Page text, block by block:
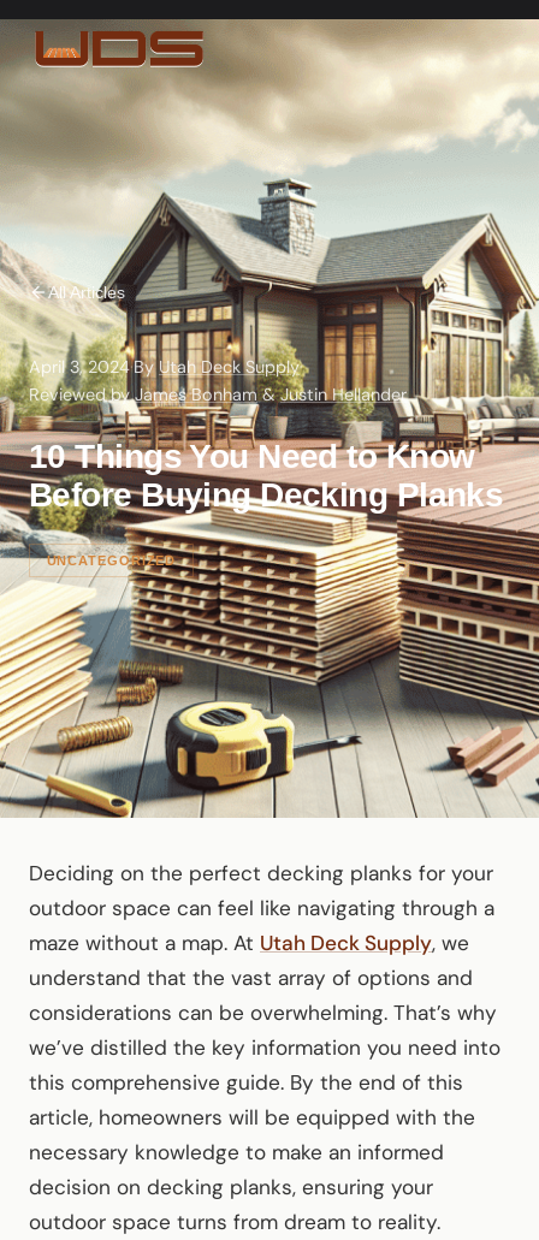
All Articles
April 3, 2024·By Utah Deck Supply·
Reviewed byJames Bonham&Justin Hellander
10 Things You Need to Know
Before Buying Decking Planks
UNCATEGORIZED
Deciding on the perfect decking planks for your
outdoor space can feel like navigating through a
maze without a map. At Utah Deck Supply, we
understand that the vast array of options and
considerations can be overwhelming. That’s why
we’ve distilled the key information you need into
this comprehensive guide. By the end of this
article, homeowners will be equipped with the
necessary knowledge to make an informed
decision on decking planks, ensuring your
outdoor space turns from dream to reality.